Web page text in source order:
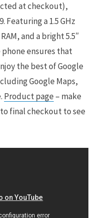
at checkout),
Featuring a 1.5 GHz
and a bright 5.5″
ensures that
the best of Google
Google Maps,
Product page – make
final checkout to see